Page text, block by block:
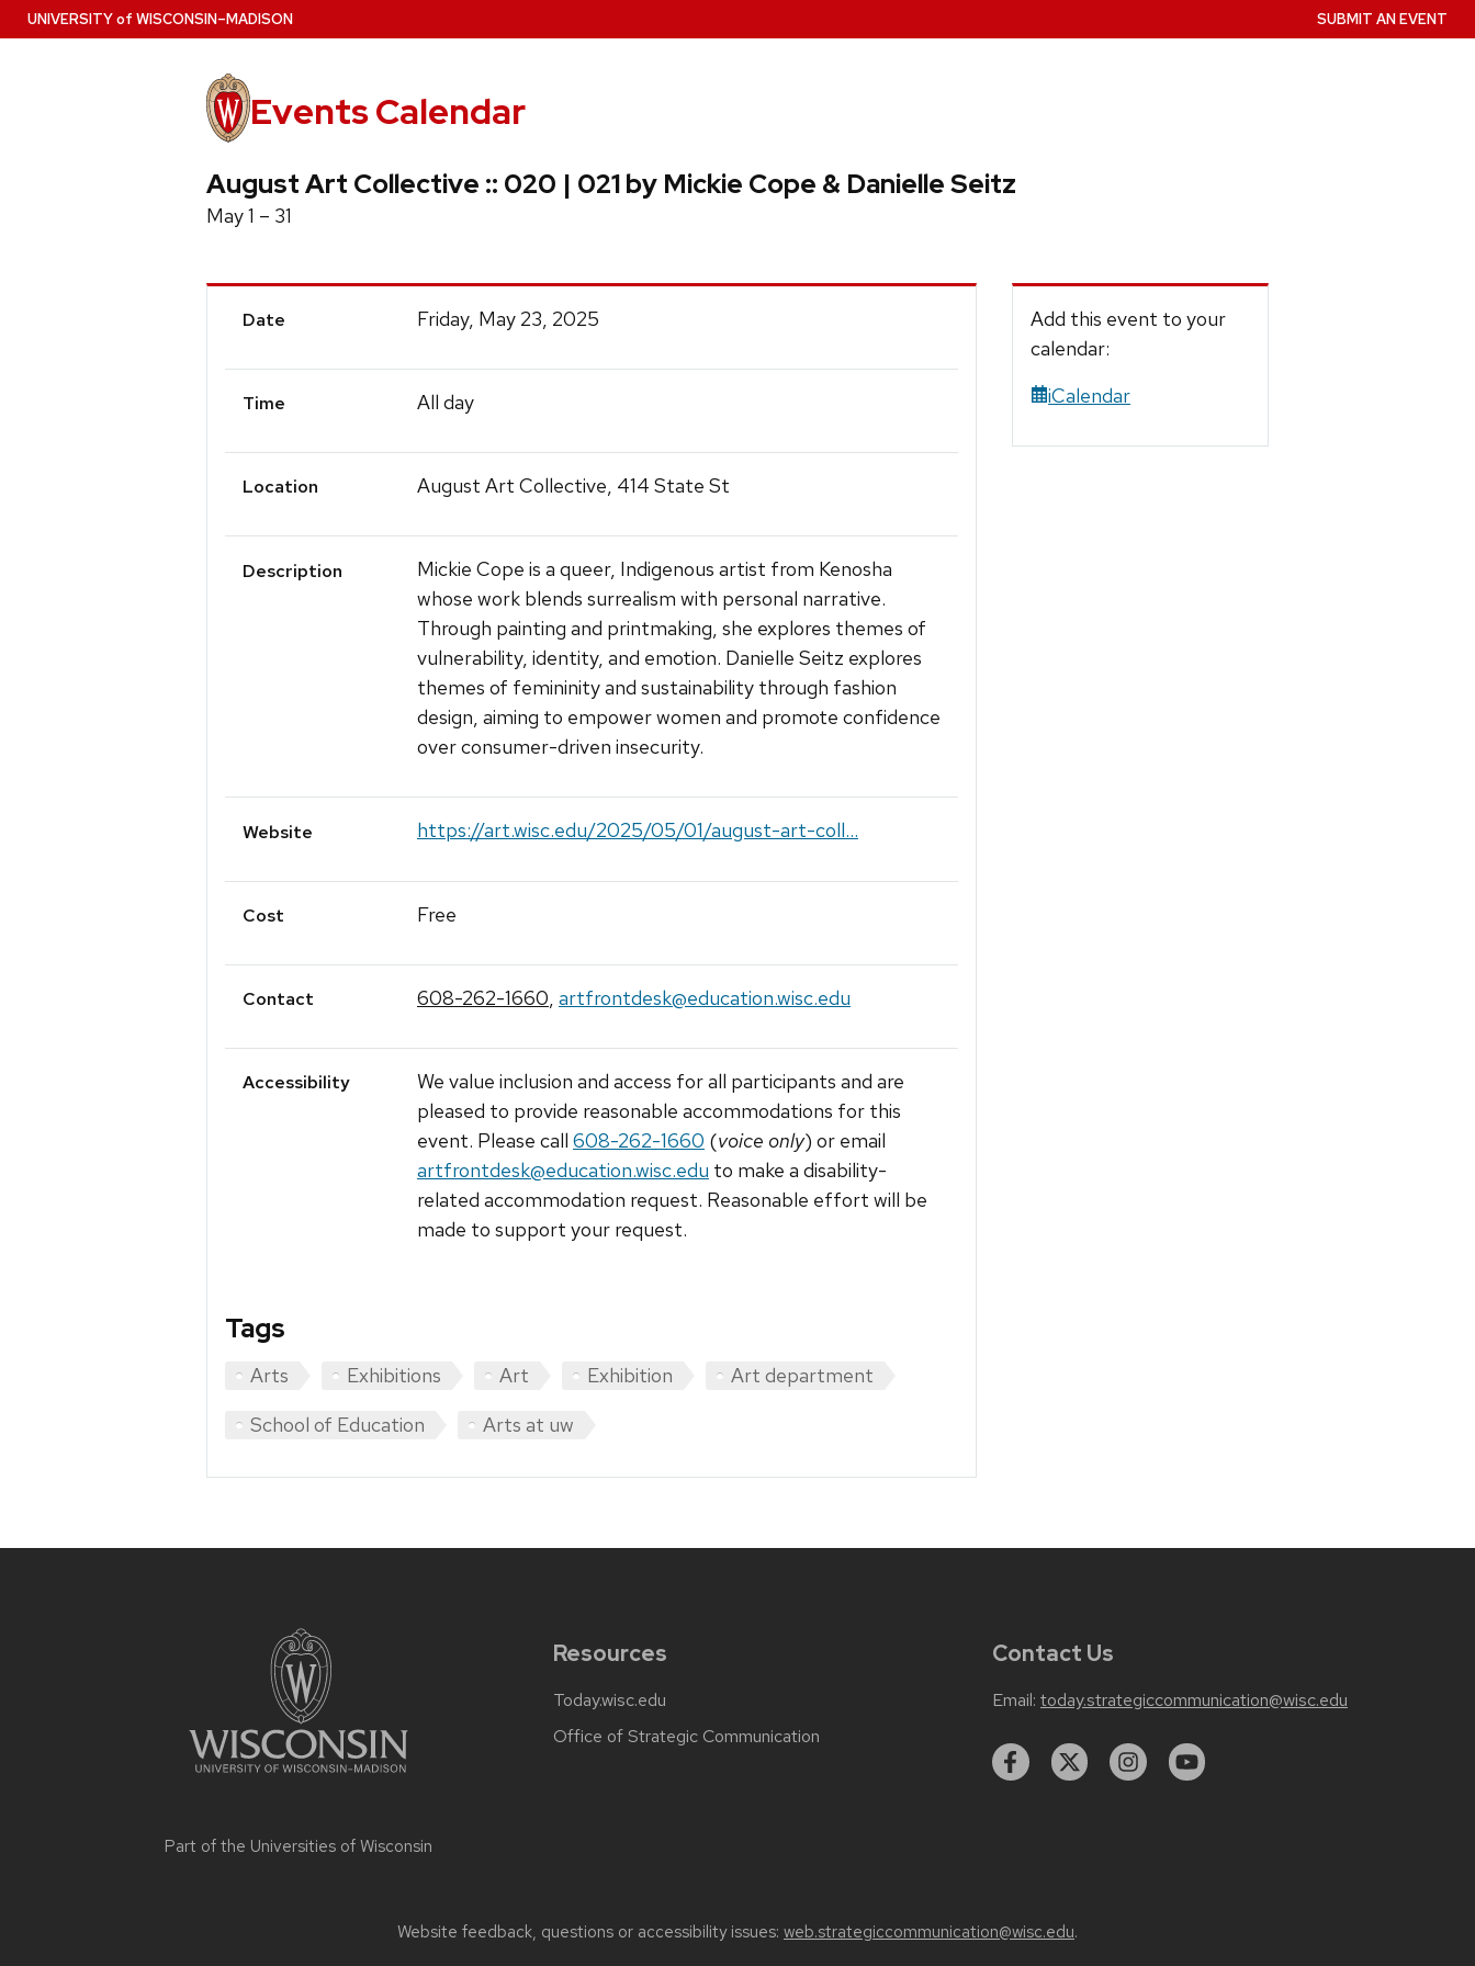
Skip
to
UNIVERSITYof WISCONSIN–MADISON
Events Calendar
SUBMIT AN EVENT
August Art Collective :: 020 | 021 by Mickie Cope & Danielle Seitz
May 1 – 31
Event
Date Friday, May 23, 2025
Time All day
Location August Art Collective, 414 State St
Description
Mickie Cope is a queer, Indigenous artist from Kenosha
whose work blends surrealism with personal narrative.
Through painting and printmaking, she explores themes of
vulnerability, identity, and emotion. Danielle Seitz explores
themes of femininity and sustainability through fashion
design, aiming to empower women and promote confidence
over consumer-driven insecurity.
Website https://art.wisc.edu/2025/05/01/august-art-coll...
Cost Free
Contact 608-262-1660, artfrontdesk@education.wisc.edu
Accessibility
We value inclusion and access for all participants and are
pleased to provide reasonable accommodations for this
event. Please call 608-262-1660 (voice only) or email
artfrontdesk@education.wisc.edu to make a disability-
related accommodation request. Reasonable effort will be
made to support your request.
Tags
Arts Exhibitions Art Exhibition
Art department
School of Education
Arts at uw
Add this event to your
calendar:
iCalendar
Part of the Universities of Wisconsin
Resources
Today.wisc.edu
Office of Strategic Communication
Contact Us
Email: today.strategiccommunication@wisc.edu
Website feedback, questions or accessibility issues: web.strategiccommunication@wisc.edu.